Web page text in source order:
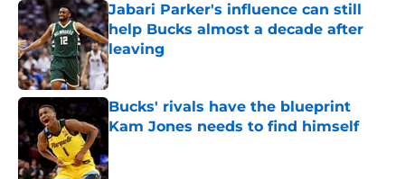
Jabari Parker's influence can still
help Bucks almost a decade after
leaving
Published by on Invalid Date
Bucks' rivals have the blueprint
Kam Jones needs to find himself